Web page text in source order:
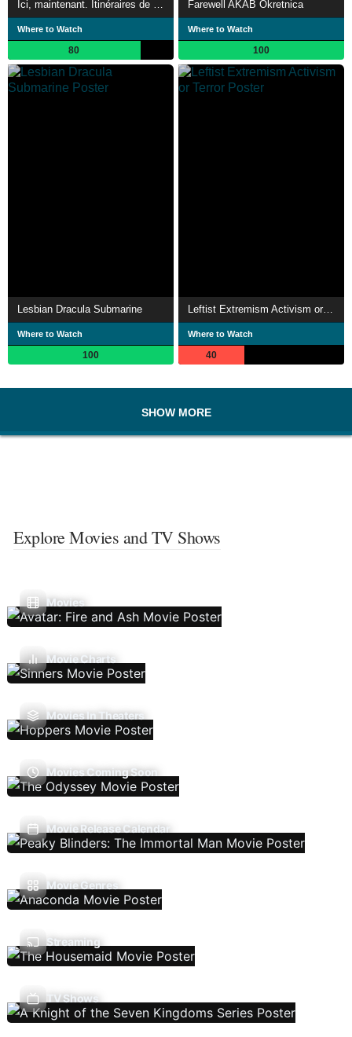
Where to Watch
80
Farewell AKAB Okretnica
Where to Watch
100
Lesbian Dracula Submarine
Where to Watch
100
Where to Watch
40
SHOW MORE
Explore Movies and TV Shows
Movies
Movie Charts
Movies In Theaters
Movies Coming Soon
Movie Release Calendar
Movie Genres
Streaming
TV Shows